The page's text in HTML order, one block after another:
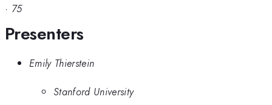
· 75
Presenters
Emily Thierstein
Stanford University